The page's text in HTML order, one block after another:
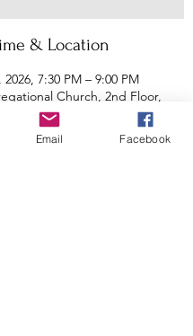
& Location
2026, 7:30 PM – 9:00 PM
Church, 2nd Floor,
Binghamton, NY 13905, USA
Other dates
Email Facebook